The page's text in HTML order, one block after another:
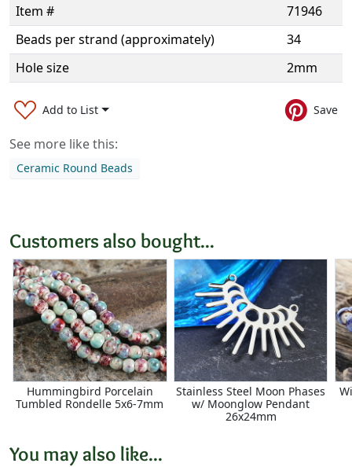
Item #
71946
Beads per strand (approximately)
34
Hole size
2mm
Add to List Save
See more like this:
Ceramic Round Beads
Customers also bought...
Hummingbird Porcelain
Tumbled Rondelle 5x6-7mm
Stainless Steel Moon Phases
w/ Moonglow Pendant
26x24mm
You may also like...